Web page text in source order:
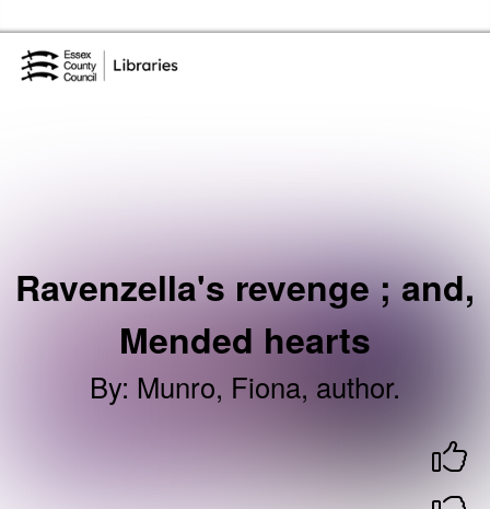
Ravenzella's revenge ; and,
Mended hearts
By: Munro, Fiona, author.